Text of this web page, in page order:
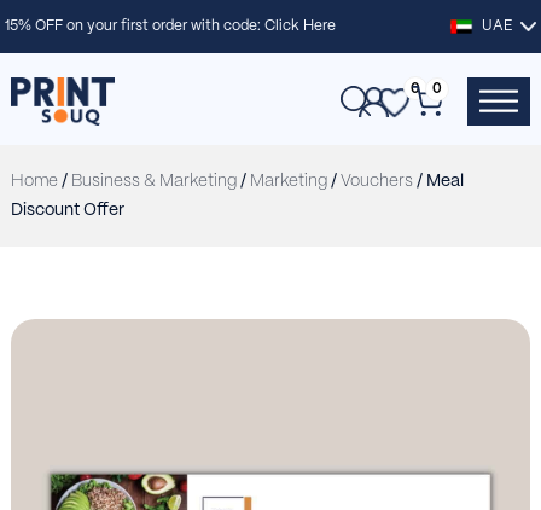
15% OFF on your first order with code:Click Here UAE
0 0
Home/ Business & Marketing/ Marketing/ Vouchers / Meal
Discount Offer